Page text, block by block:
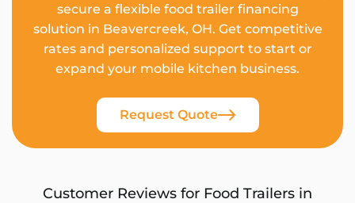
secure a flexible food trailer financing
solution in Beavercreek, OH. Get competitive
rates and personalized support to start or
expand your mobile kitchen business.
Request Quote
Customer Reviews for Food Trailers in